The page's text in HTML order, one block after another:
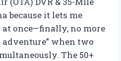
because it lets me
once—finally, no more
adventure” when two
The 50+